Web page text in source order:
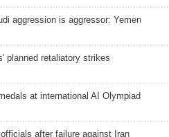
aggression is aggressor: Yemen
planned retaliatory strikes
at international AI Olympiad
after failure against Iran